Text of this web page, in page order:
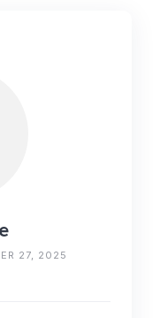
27, 2025